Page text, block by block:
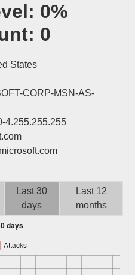
Data▾
Tools▾
0%
0
States
CORP-MSN-AS-
4.255.255.255
Last 30
days
Last 12
months